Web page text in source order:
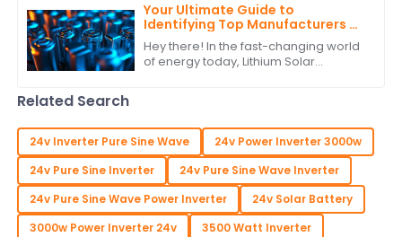
Your Ultimate Guide to
Identifying Top Manufacturers of
Lithium Solar Batteries
Hey there! In the fast-changing world
of energy today, Lithium Solar
Related Search
24v Inverter Pure Sine Wave
24v Power Inverter 3000w
24v Pure Sine Inverter
24v Pure Sine Wave Inverter
24v Pure Sine Wave Power Inverter
24v Solar Battery
3000w Power Inverter 24v
3500 Watt Inverter